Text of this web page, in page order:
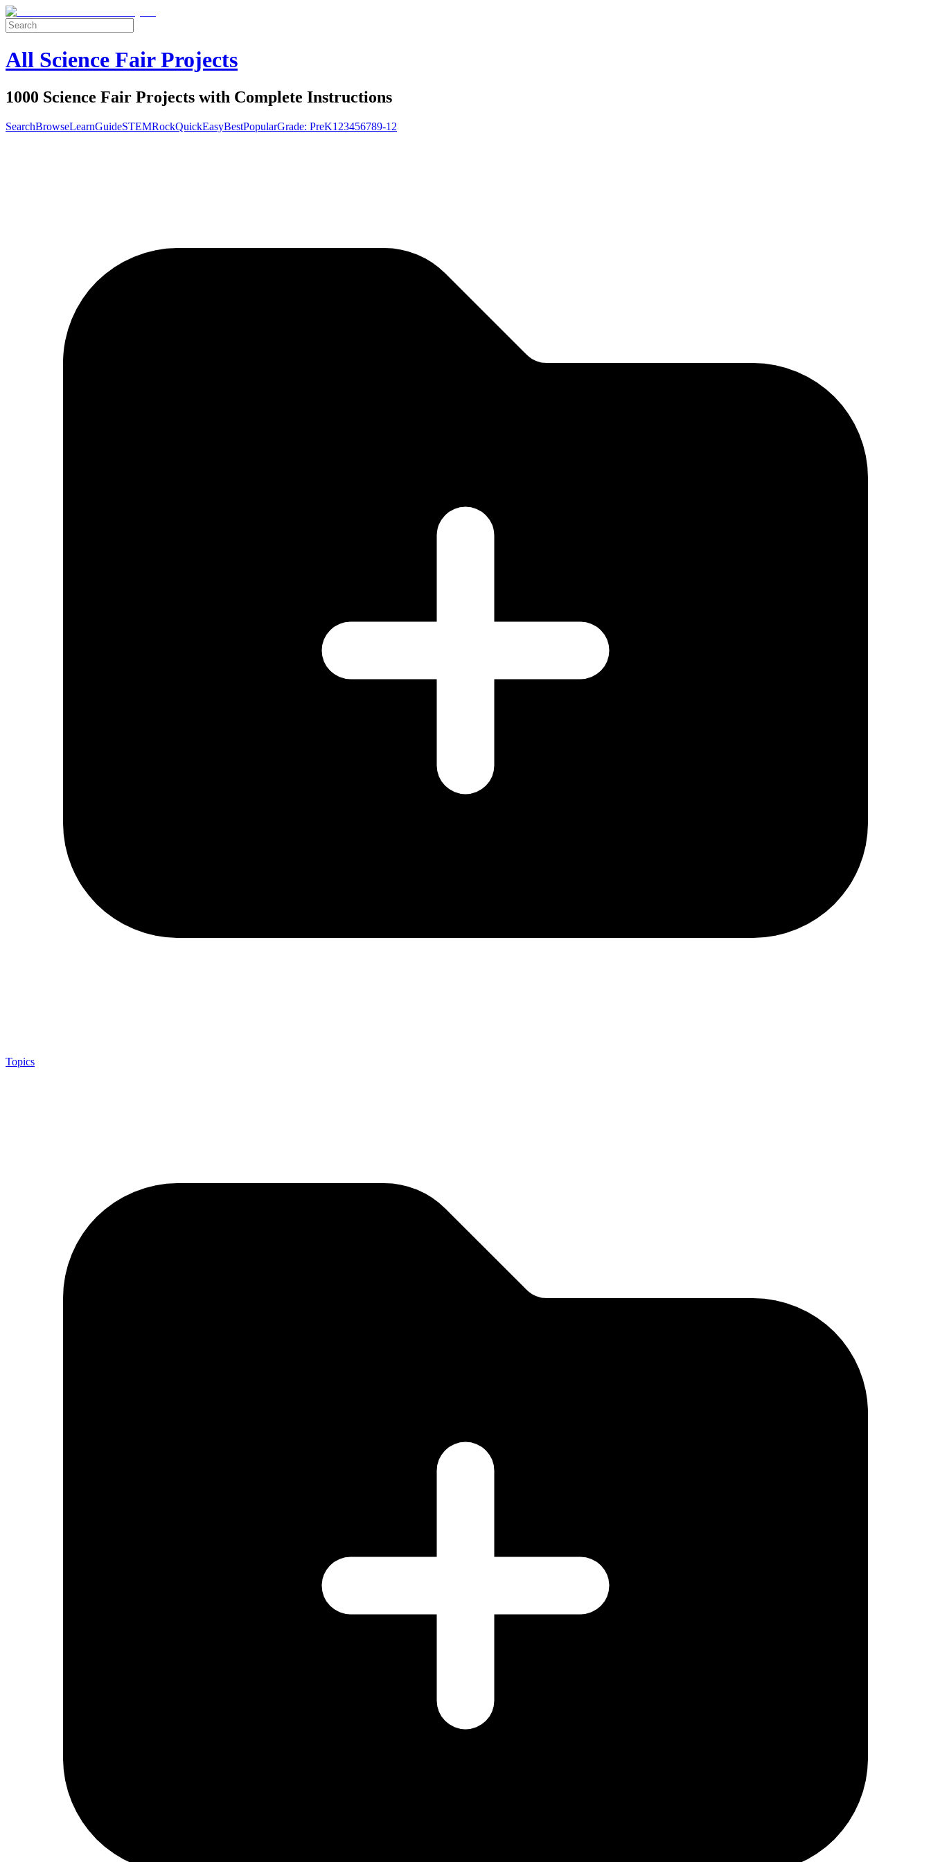
All Science Fair Projects
1000 Science Fair Projects with Complete Instructions
SearchBrowseLearnGuideSTEMRockQuickEasyBestPopularGrade: PreK1 23456789-12
Topics